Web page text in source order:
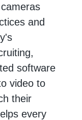
and
software
video to
their
every